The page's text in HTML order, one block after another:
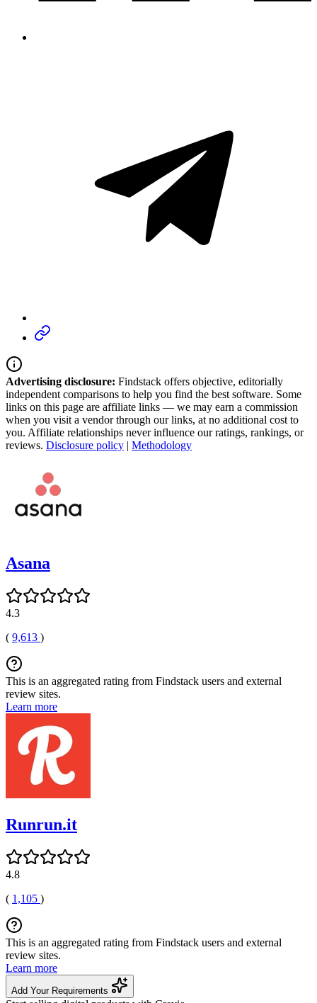
Advertising disclosure: Findstack offers objective, editorially
independent comparisons to help you find the best software. Some
links on this page are affiliate links — we may earn a commission
when you visit a vendor through our links, at no additional cost to
you. Affiliate relationships never influence our ratings, rankings, or
reviews. Disclosure policy | Methodology
Asana
4.3
( 9,613 )
This is an aggregated rating from Findstack users and external
review sites.
Learn more
Runrun.it
4.8
( 1,105 )
This is an aggregated rating from Findstack users and external
review sites.
Learn more
Add Your Requirements